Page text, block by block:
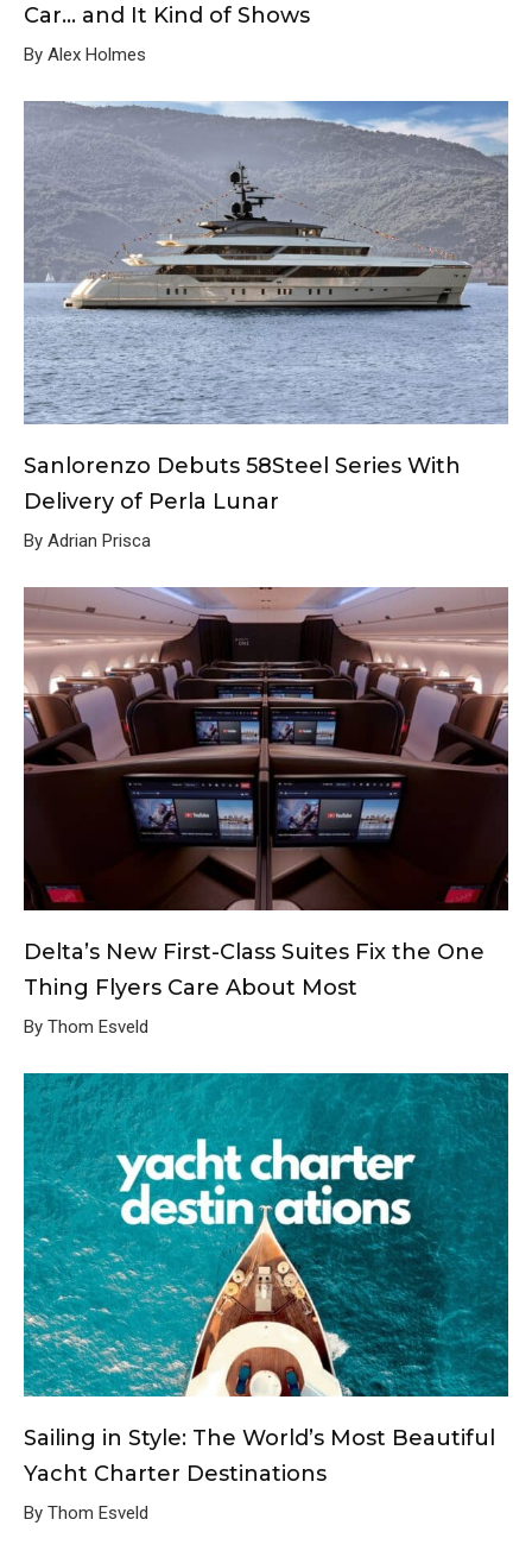
Car… and It Kind of Shows
By Alex Holmes
Sanlorenzo Debuts 58Steel Series With
Delivery of Perla Lunar
By Adrian Prisca
Delta’s New First-Class Suites Fix the One
Thing Flyers Care About Most
By Thom Esveld
Sailing in Style: The World’s Most Beautiful
Yacht Charter Destinations
By Thom Esveld